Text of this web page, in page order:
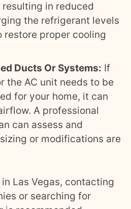
in reduced
the refrigerant levels
restore proper cooling
Ducts Or Systems: If
the AC unit needs to be
for your home, it can
A professional
can assess and
or modifications are
Las Vegas, contacting
or searching for